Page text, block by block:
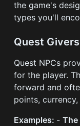
the game's
types you'll
Quest Givers
Quest NPCs
for the player.
forward and
points,
Examples: -The